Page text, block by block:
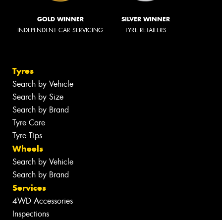
GOLD WINNER
INDEPENDENT CAR SERVICING
SILVER WINNER
TYRE RETAILERS
Tyres
Search by Vehicle
Search by Size
Search by Brand
Tyre Care
Tyre Tips
Wheels
Search by Vehicle
Search by Brand
Services
4WD Accessories
Inspections